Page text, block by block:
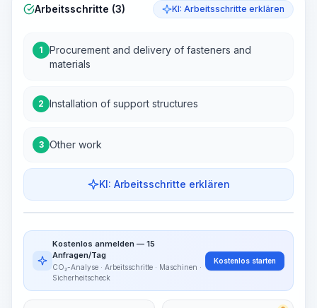
Arbeitsschritte (3) KI: Arbeitsschritte erklären
1
Procurement and delivery of fasteners and
materials
2 Installation of support structures
3 Other work
KI: Arbeitsschritte erklären
Work Steps
~15-30 Sek.
Kostenlos anmelden — 15
Anfragen/Tag
CO₂-Analyse · Arbeitsschritte · Maschinen ·
Sicherheitscheck
Kostenlos starten